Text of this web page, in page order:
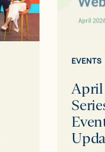
Online
Updates
EVENTS
April